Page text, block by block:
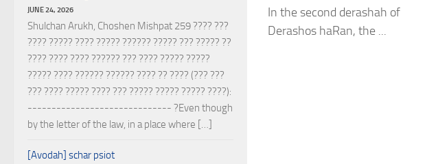
In the second derashah of
Derashos haRan, the ...
JUNE 24, 2026
Shulchan Arukh, Choshen Mishpat 259 ???? ???
???? ????? ???? ????? ?????? ????? ??? ????? ??
???? ???? ???? ?????? ??? ???? ????? ?????
????? ???? ?????? ?????? ???? ?? ???? (??? ???
??? ???? ????? ???? ??? ????? ????? ????? ????):
------------------------------ ?Even though
by the letter of the law, in a place where […]
[Avodah] schar psiot